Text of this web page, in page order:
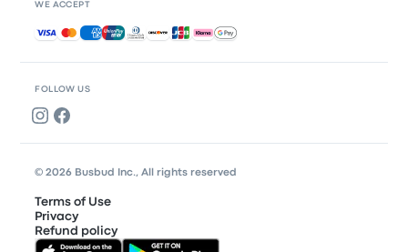
FOLLOW US
WE ACCEPT
Accepted payments
© 2026 Busbud Inc., All rights reserved
Terms of Use
Privacy
Refund policy